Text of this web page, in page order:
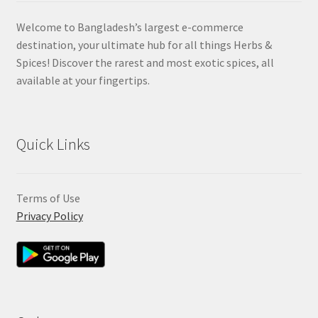
Welcome to Bangladesh’s largest e-commerce
destination, your ultimate hub for all things Herbs &
Spices! Discover the rarest and most exotic spices, all
available at your fingertips.
Quick Links
Terms of Use
Privacy Policy